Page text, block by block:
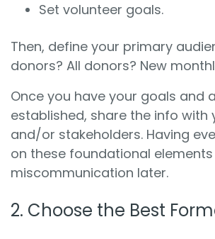
Set volunteer goals.
Then, define your primary
donors? All donors? New
Once you have your goals and
established, share the info with
and/or stakeholders. Having
on these foundational
miscommunication later.
2. Choose the Best